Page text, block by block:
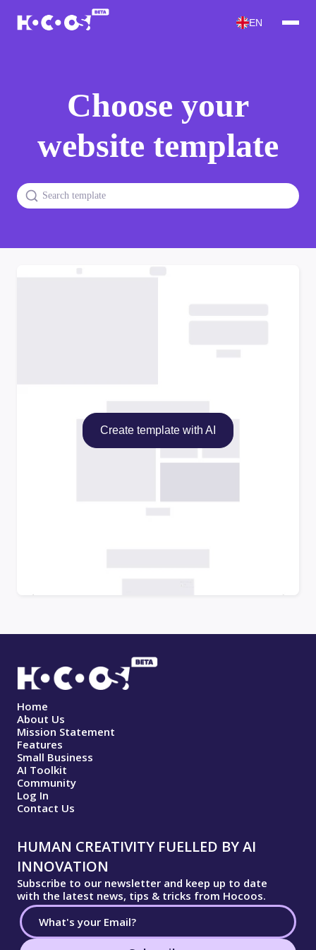
EN
Choose your
website template
Create template with AI
Home
About Us
Mission Statement
Features
Small Business
AI Toolkit
Community
Log In
Contact Us
HUMAN CREATIVITY FUELLED BY AI
INNOVATION
Subscribe to our newsletter and keep up to date
with the latest news, tips & tricks from Hocoos.